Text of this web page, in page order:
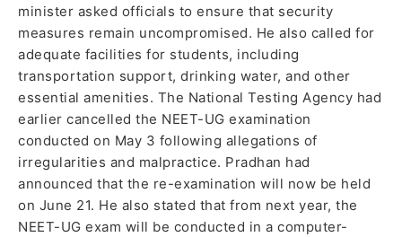
minister asked officials to ensure that security
measures remain uncompromised. He also called for
adequate facilities for students, including
transportation support, drinking water, and other
essential amenities. The National Testing Agency had
earlier cancelled the NEET-UG examination
conducted on May 3 following allegations of
irregularities and malpractice. Pradhan had
announced that the re-examination will now be held
on June 21. He also stated that from next year, the
NEET-UG exam will be conducted in a computer-